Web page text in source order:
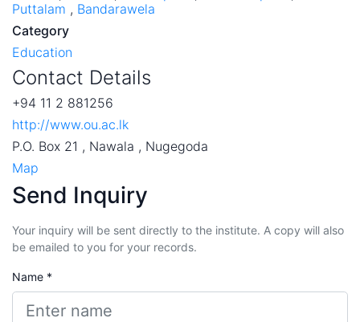
Puttalam , Bandarawela
Category
Education
Contact Details
+94 11 2 881256
http://www.ou.ac.lk
P.O. Box 21 , Nawala , Nugegoda
Map
Send Inquiry
Your inquiry will be sent directly to the institute. A copy will also
be emailed to you for your records.
Name *